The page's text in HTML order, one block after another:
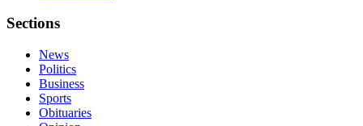
Sections
News
Politics
Business
Sports
Obituaries